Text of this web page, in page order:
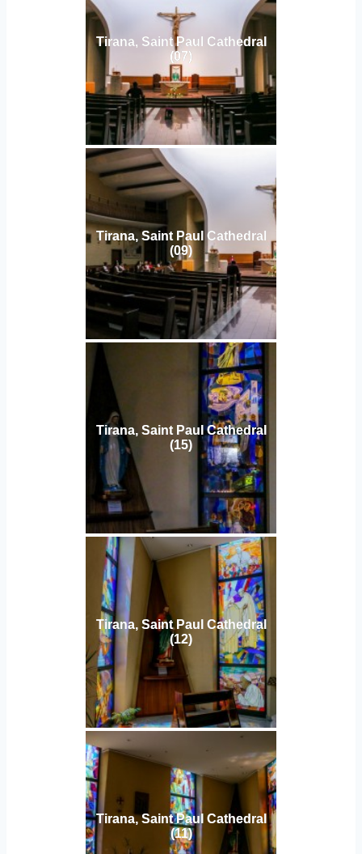
Tirana, Saint Paul Cathedral
(07)
Tirana, Saint Paul Cathedral
(09)
Tirana, Saint Paul Cathedral
(15)
Tirana, Saint Paul Cathedral
(12)
Tirana, Saint Paul Cathedral
(11)